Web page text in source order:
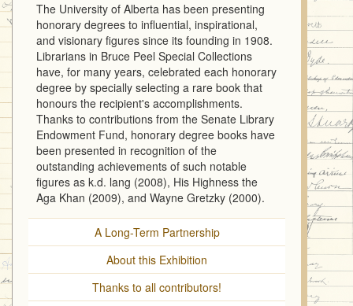
The University of Alberta has been presenting
honorary degrees to influential, inspirational,
and visionary figures since its founding in 1908.
Librarians in Bruce Peel Special Collections
have, for many years, celebrated each honorary
degree by specially selecting a rare book that
honours the recipient's accomplishments.
Thanks to contributions from the Senate Library
Endowment Fund, honorary degree books have
been presented in recognition of the
outstanding achievements of such notable
figures as k.d. lang (2008), His Highness the
Aga Khan (2009), and Wayne Gretzky (2000).
A Long-Term Partnership
About this Exhibition
Thanks to all contributors!